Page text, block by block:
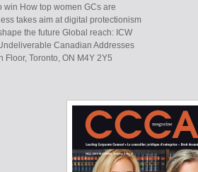
How top women GCs are
takes aim at digital protectionism
the future Global reach: ICW
Canadian Addresses
Toronto, ON M4Y 2Y5